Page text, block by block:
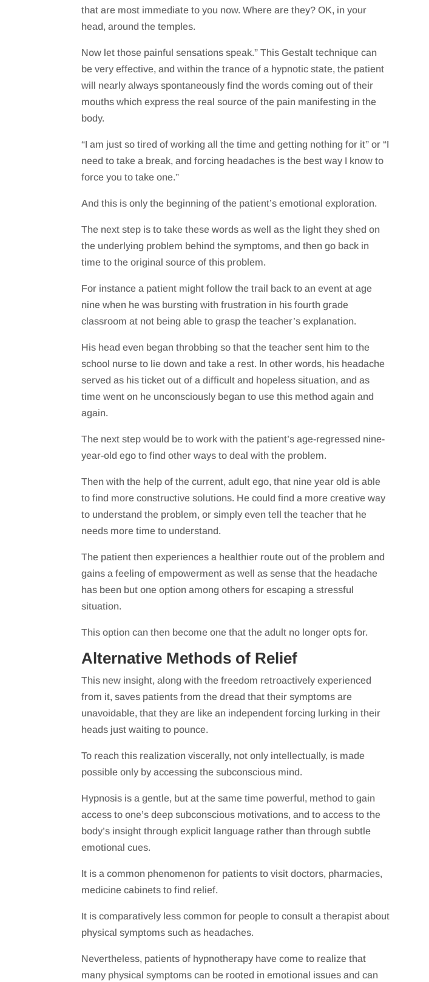
that are most immediate to you now. Where are they? OK, in your
head, around the temples.
Now let those painful sensations speak.” This Gestalt technique can
be very effective, and within the trance of a hypnotic state, the patient
will nearly always spontaneously find the words coming out of their
mouths which express the real source of the pain manifesting in the
body.
“I am just so tired of working all the time and getting nothing for it” or “I
need to take a break, and forcing headaches is the best way I know to
force you to take one.”
And this is only the beginning of the patient’s emotional exploration.
The next step is to take these words as well as the light they shed on
the underlying problem behind the symptoms, and then go back in
time to the original source of this problem.
For instance a patient might follow the trail back to an event at age
nine when he was bursting with frustration in his fourth grade
classroom at not being able to grasp the teacher’s explanation.
His head even began throbbing so that the teacher sent him to the
school nurse to lie down and take a rest. In other words, his headache
served as his ticket out of a difficult and hopeless situation, and as
time went on he unconsciously began to use this method again and
again.
The next step would be to work with the patient’s age-regressed nine-
year-old ego to find other ways to deal with the problem.
Then with the help of the current, adult ego, that nine year old is able
to find more constructive solutions. He could find a more creative way
to understand the problem, or simply even tell the teacher that he
needs more time to understand.
The patient then experiences a healthier route out of the problem and
gains a feeling of empowerment as well as sense that the headache
has been but one option among others for escaping a stressful
situation.
This option can then become one that the adult no longer opts for.
Alternative Methods of Relief
This new insight, along with the freedom retroactively experienced
from it, saves patients from the dread that their symptoms are
unavoidable, that they are like an independent forcing lurking in their
heads just waiting to pounce.
To reach this realization viscerally, not only intellectually, is made
possible only by accessing the subconscious mind.
Hypnosis is a gentle, but at the same time powerful, method to gain
access to one’s deep subconscious motivations, and to access to the
body’s insight through explicit language rather than through subtle
emotional cues.
It is a common phenomenon for patients to visit doctors, pharmacies,
medicine cabinets to find relief.
It is comparatively less common for people to consult a therapist about
physical symptoms such as headaches.
Nevertheless, patients of hypnotherapy have come to realize that
many physical symptoms can be rooted in emotional issues and can